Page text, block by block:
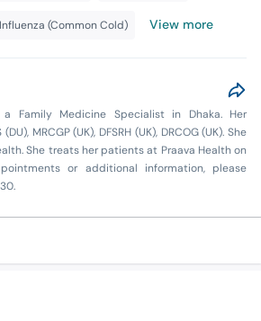
Influenza (Common Cold) View more
a Family Medicine Specialist in Dhaka. Her
MRCGP (UK), DFSRH (UK), DRCOG (UK). She
She treats her patients at Praava Health on
or additional information, please